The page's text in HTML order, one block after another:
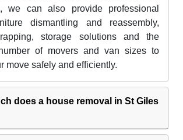
we can also provide professional
dismantling and reassembly,
storage solutions and the
of movers and van sizes to
move safely and efficiently.
does a house removal in St Giles